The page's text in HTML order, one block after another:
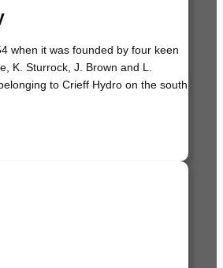
when it was founded by four keen
K. Sturrock, J. Brown and L.
to Crieff Hydro on the south